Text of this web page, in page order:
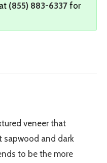
(855) 883-6337 for
veneer that
sapwood and dark
to be the more